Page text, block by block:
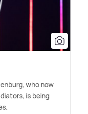
who now
is being